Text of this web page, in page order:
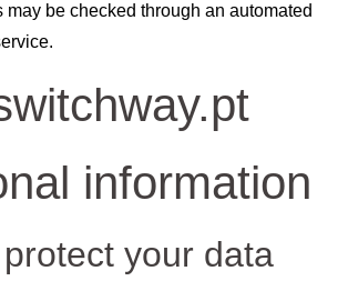
may be checked through an automated
information
your data